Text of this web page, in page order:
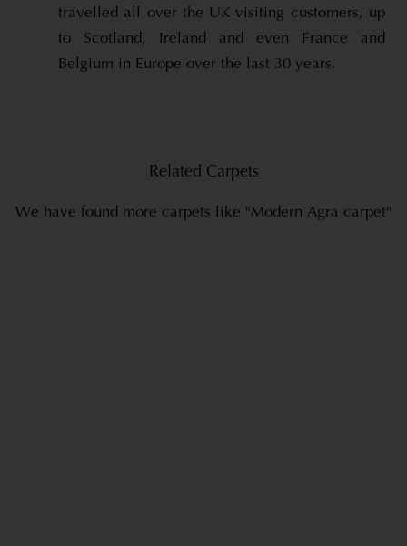
travelled all over the UK visiting customers, up
to Scotland, Ireland and even France and
Belgium in Europe over the last 30 years.
Related Carpets
We have found more carpets like "Modern Agra carpet"